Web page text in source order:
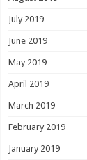
July 2019
June 2019
May 2019
April 2019
March 2019
February 2019
January 2019